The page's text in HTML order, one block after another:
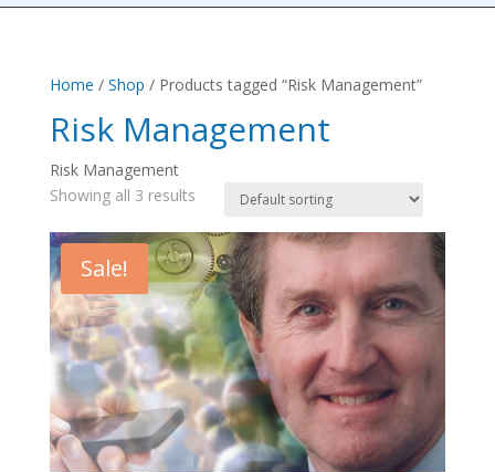
Home / Shop / Products tagged “Risk Management”
Risk Management
Risk Management
Showing all 3 results
Sale!